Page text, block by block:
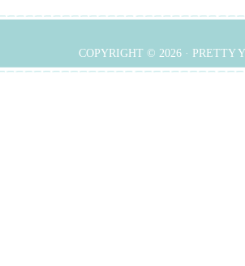
COPYRIGHT © 2026 · PRETTY